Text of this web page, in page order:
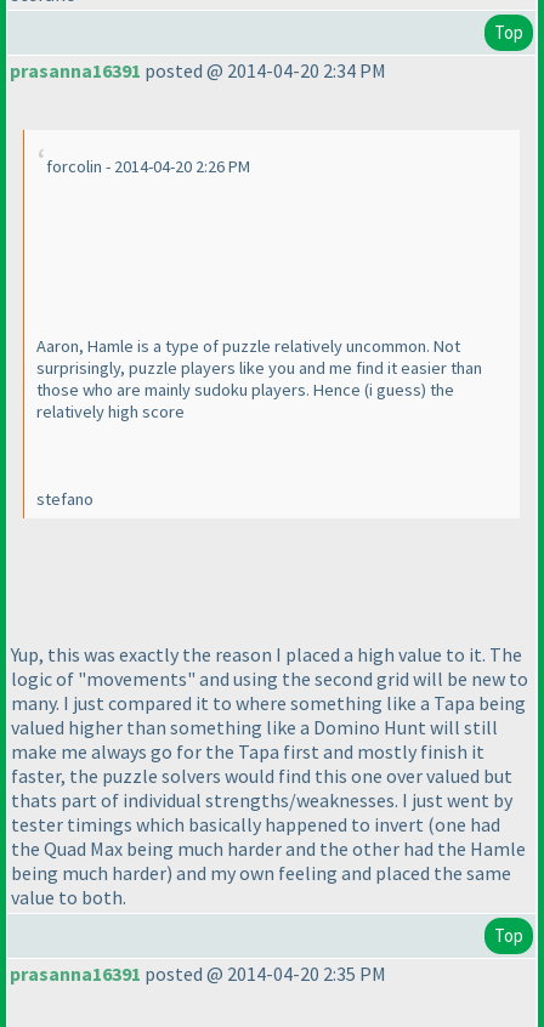
Top
prasanna16391 posted @ 2014-04-20 2:34 PM
forcolin - 2014-04-20 2:26 PM
Aaron, Hamle is a type of puzzle relatively uncommon. Not
surprisingly, puzzle players like you and me find it easier than
those who are mainly sudoku players. Hence (i guess) the
relatively high score
stefano
Yup, this was exactly the reason I placed a high value to it. The
logic of "movements" and using the second grid will be new to
many. I just compared it to where something like a Tapa being
valued higher than something like a Domino Hunt will still
make me always go for the Tapa first and mostly finish it
faster, the puzzle solvers would find this one over valued but
thats part of individual strengths/weaknesses. I just went by
tester timings which basically happened to invert (one had
the Quad Max being much harder and the other had the Hamle
being much harder) and my own feeling and placed the same
value to both.
Top
prasanna16391 posted @ 2014-04-20 2:35 PM